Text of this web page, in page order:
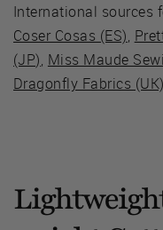
International sources
Coser Cosas (ES),
(JP), Miss Maude
Dragonfly Fabrics (UK)